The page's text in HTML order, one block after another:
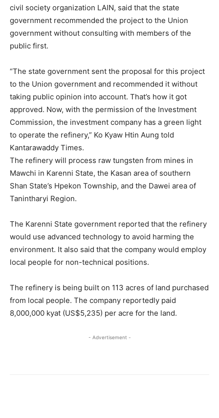
civil society organization LAIN, said that the state
government recommended the project to the Union
government without consulting with members of the
public first.
“The state government sent the proposal for this project
to the Union government and recommended it without
taking public opinion into account. That’s how it got
approved. Now, with the permission of the Investment
Commission, the investment company has a green light
to operate the refinery,” Ko Kyaw Htin Aung told
Kantarawaddy Times.
The refinery will process raw tungsten from mines in
Mawchi in Karenni State, the Kasan area of southern
Shan State’s Hpekon Township, and the Dawei area of
Tanintharyi Region.
The Karenni State government reported that the refinery
would use advanced technology to avoid harming the
environment. It also said that the company would employ
local people for non-technical positions.
The refinery is being built on 113 acres of land purchased
from local people. The company reportedly paid
8,000,000 kyat (US$5,235) per acre for the land.
- Advertisement -